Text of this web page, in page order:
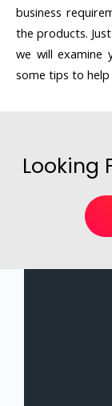
business
the products.
we will examine
some tips to
Looking